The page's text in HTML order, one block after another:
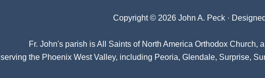
Copyright © 2026 John A. Peck ·
Fr. John's parish isAll Saints of North America Orthodox Church,
serving the Phoenix West Valley, including Peoria, Glendale, Surprise,